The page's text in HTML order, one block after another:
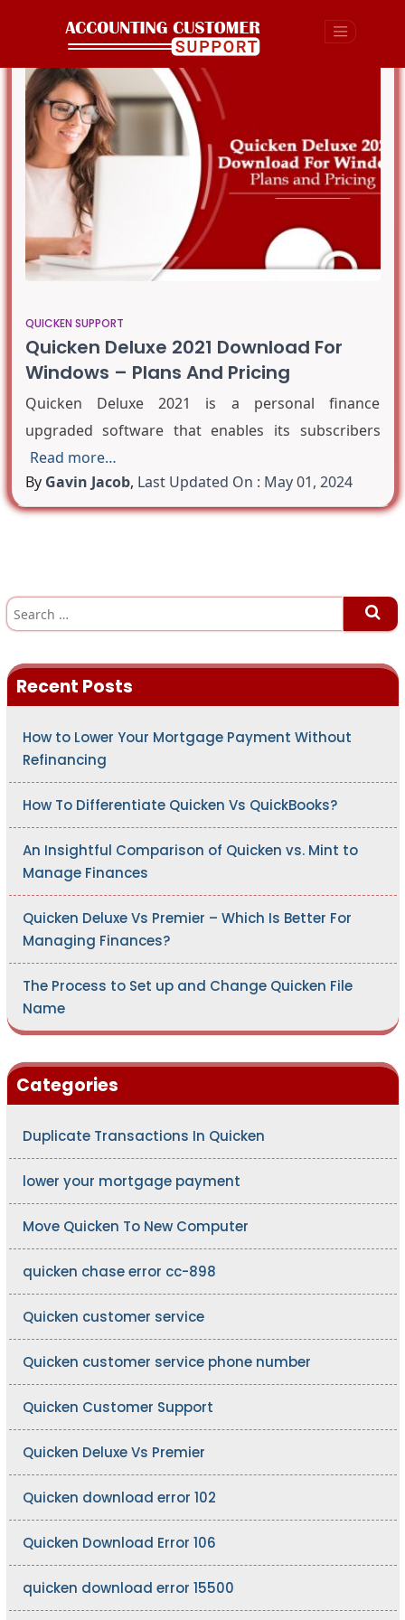
QUICKEN SUPPORT
Quicken Deluxe 2021 Download For
Windows – Plans And Pricing
Quicken Deluxe 2021 is a personal finance
upgraded software that enables its subscribers
Read more…
By Gavin Jacob, Last Updated On : May 01, 2024
S
a
h
f
Recent Posts
How to Lower Your Mortgage Payment Without
Refinancing
How To Differentiate Quicken Vs QuickBooks?
An Insightful Comparison of Quicken vs. Mint to
Manage Finances
Quicken Deluxe Vs Premier – Which Is Better For
Managing Finances?
The Process to Set up and Change Quicken File
Name
Categories
Duplicate Transactions In Quicken
lower your mortgage payment
Move Quicken To New Computer
quicken chase error cc-898
Quicken customer service
Quicken customer service phone number
Quicken Customer Support
Quicken Deluxe Vs Premier
Quicken download error 102
Quicken Download Error 106
quicken download error 15500